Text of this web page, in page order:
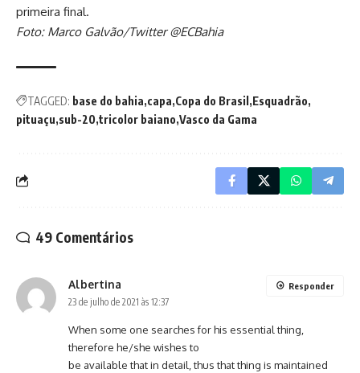
primeira final.
Foto: Marco Galvão/Twitter @ECBahia
TAGGED: base do bahia capa Copa do Brasil Esquadrão
pituaçu sub-20 tricolor baiano Vasco da Gama
49 Comentários
Albertina
23 de julho de 2021 às 12:37
When some one searches for his essential thing,
therefore he/she wishes to
be available that in detail, thus that thing is maintained
Responder